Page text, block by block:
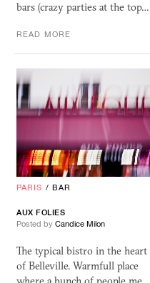
bars (crazy parties at the top…
READ MORE
PARIS / BAR
AUX FOLIES
Posted by Candice Milon
The typical bistro in the heart
of Belleville. Warmfull place